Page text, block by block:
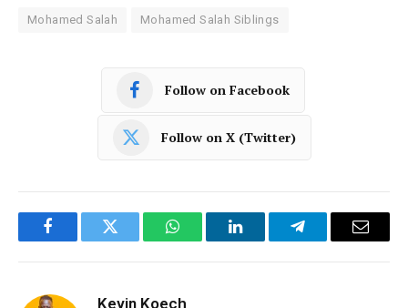
Mohamed Salah Mohamed Salah Siblings
Follow on Facebook
Follow on X (Twitter)
FacebookTwitter WhatsAppLinkedInTelegramEmail
Kevin Koech